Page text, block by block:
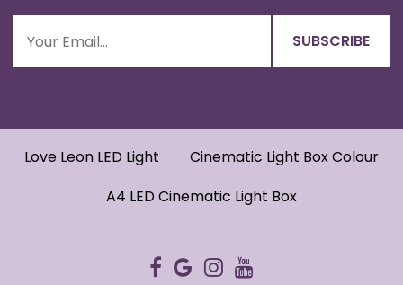
Love Leon LED Light
Cinematic Light Box Colour
A4 LED Cinematic Light Box